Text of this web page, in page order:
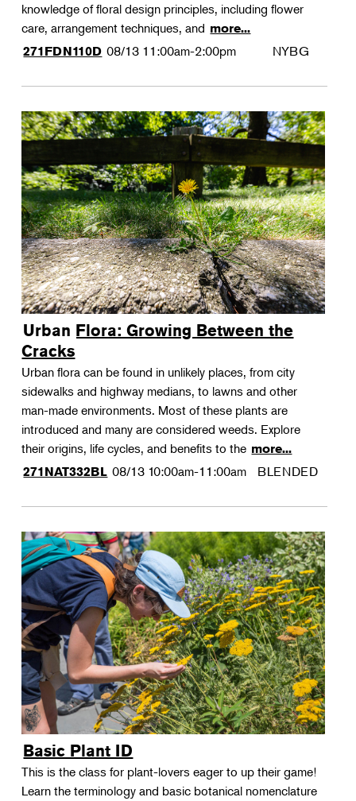
knowledge of floral design principles, including flower
care, arrangement techniques, and more...
271FDN110D 08/13 11:00am-2:00pm NYBG
Urban Flora: Growing Between the
Cracks
Urban flora can be found in unlikely places, from city
sidewalks and highway medians, to lawns and other
man-made environments. Most of these plants are
introduced and many are considered weeds. Explore
their origins, life cycles, and benefits to the more...
271NAT332BL 08/13 10:00am-11:00am BLENDED
Basic Plant ID
This is the class for plant-lovers eager to up their game!
Learn the terminology and basic botanical nomenclature